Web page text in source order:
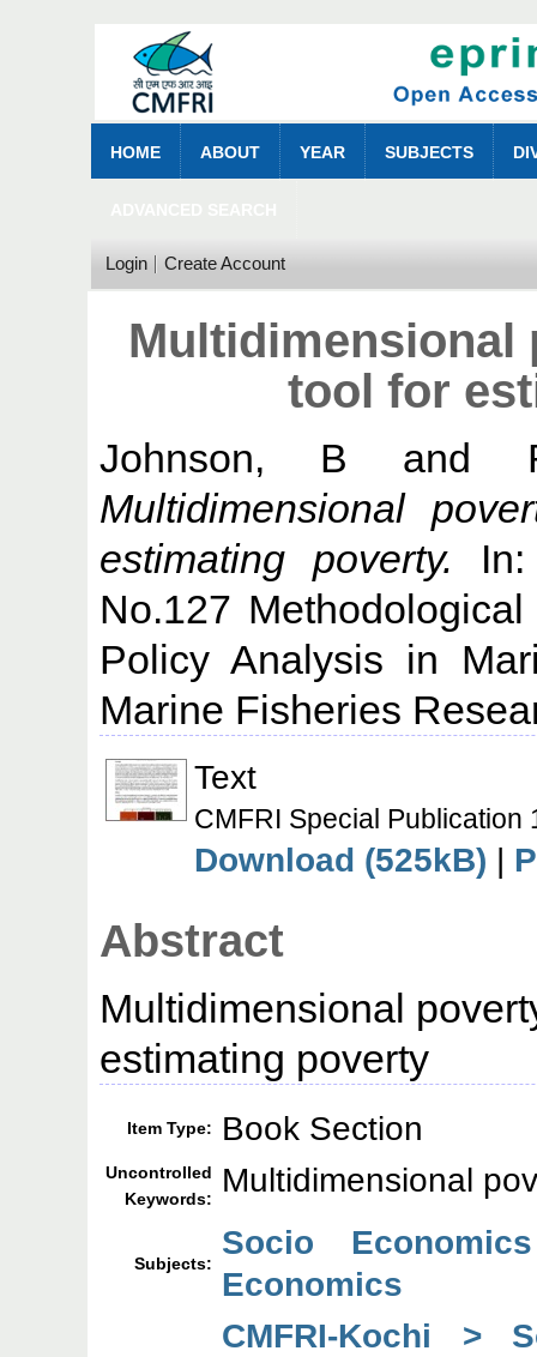
HOME ABOUT YEAR SUBJECTS
Login Create Account
Multidimensional
tool for
Johnson, B and
Multidimensional
estimating poverty. In:
No.127
Policy Analysis in
Marine Fisheries
Text
CMFRI Special Publication
Download (525kB) |
Abstract
Multidimensional
estimating poverty
Item Type: Book Section
Uncontrolled
Keywords:
Multidimensional
Subjects:
Socio
Economics
CMFRI-Kochi >